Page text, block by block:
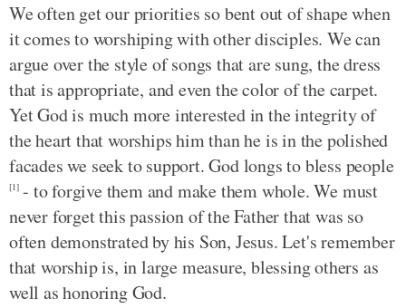
We often get our priorities so bent out of shape when
it comes to worshiping with other disciples. We can
argue over the style of songs that are sung, the dress
that is appropriate, and even the color of the carpet.
Yet God is much more interested in the integrity of
the heart that worships him than he is in the polished
facades we seek to support. God longs to bless people
[1]- to forgive them and make them whole. We must
never forget this passion of the Father that was so
often demonstrated by his Son, Jesus. Let's remember
that worship is, in large measure, blessing others as
well as honoring God.